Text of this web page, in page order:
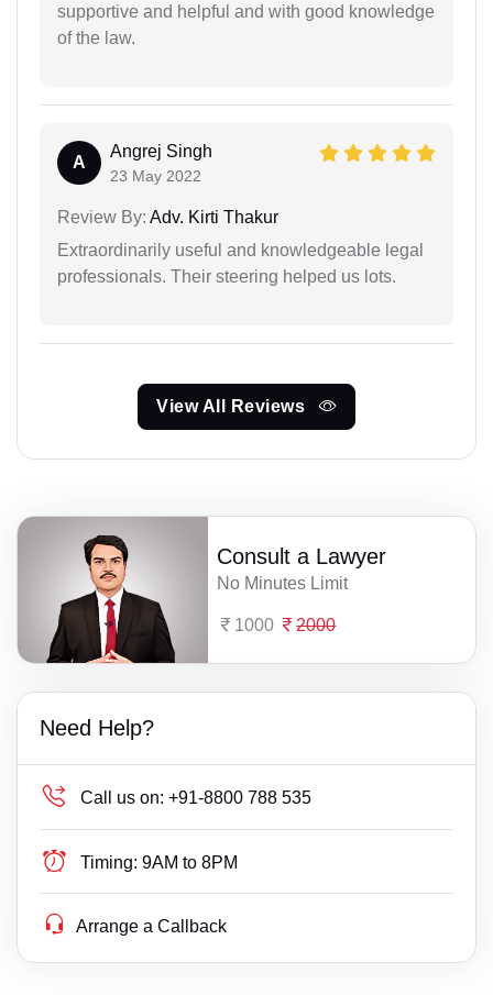
supportive and helpful and with good knowledge
of the law.
A
Angrej Singh
23 May 2022
Review By: Adv. Kirti Thakur
Extraordinarily useful and knowledgeable legal
professionals. Their steering helped us lots.
View All Reviews
Consult a Lawyer
No Minutes Limit
1000 2000
Need Help?
Call us on: +91-8800 788 535
Timing: 9AM to 8PM
Arrange a Callback